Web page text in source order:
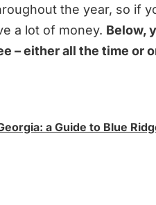
the year, so if
a lot of money. Below,
– either all the time or
a Guide to Blue